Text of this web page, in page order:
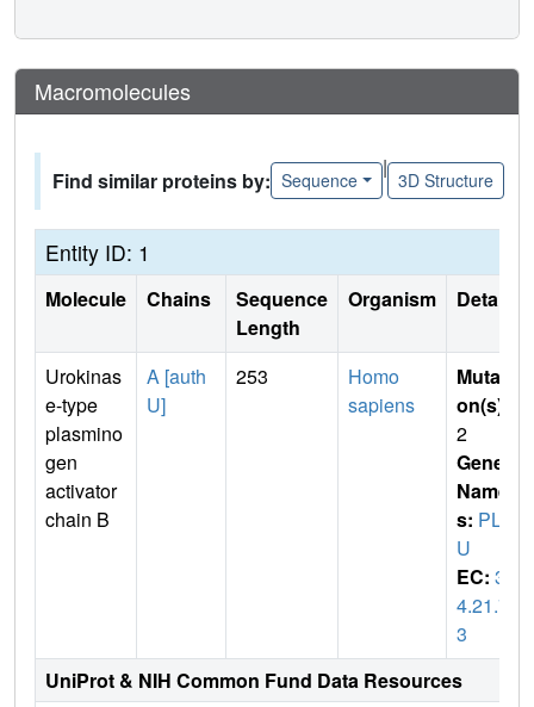
Macromolecules
Find similar proteins by: Sequence
|
3D Structure
Entity ID: 1
Molecule Chains
Sequence
Length
Organism Details
Urokinas
e-type
plasmino
gen
activator
chain B
A [auth
U]
253
Homo
sapiens
Mutati
on(s)
2
Gene
Name
s: PLA
U
EC: 3.
4.21.7
3
UniProt & NIH Common Fund Data Resources